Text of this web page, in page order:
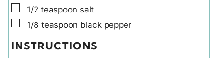
▢
1/2 teaspoon salt
▢
1/8 teaspoon black pepper
INSTRUCTIONS